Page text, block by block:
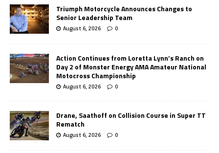
Triumph Motorcycle Announces Changes to
Senior Leadership Team
August 6, 2026 0
Action Continues from Loretta Lynn’s Ranch on
Day 2 of Monster Energy AMA Amateur National
Motocross Championship
August 6, 2026 0
Drane, Saathoff on Collision Course in Super TT
Rematch
August 6, 2026 0